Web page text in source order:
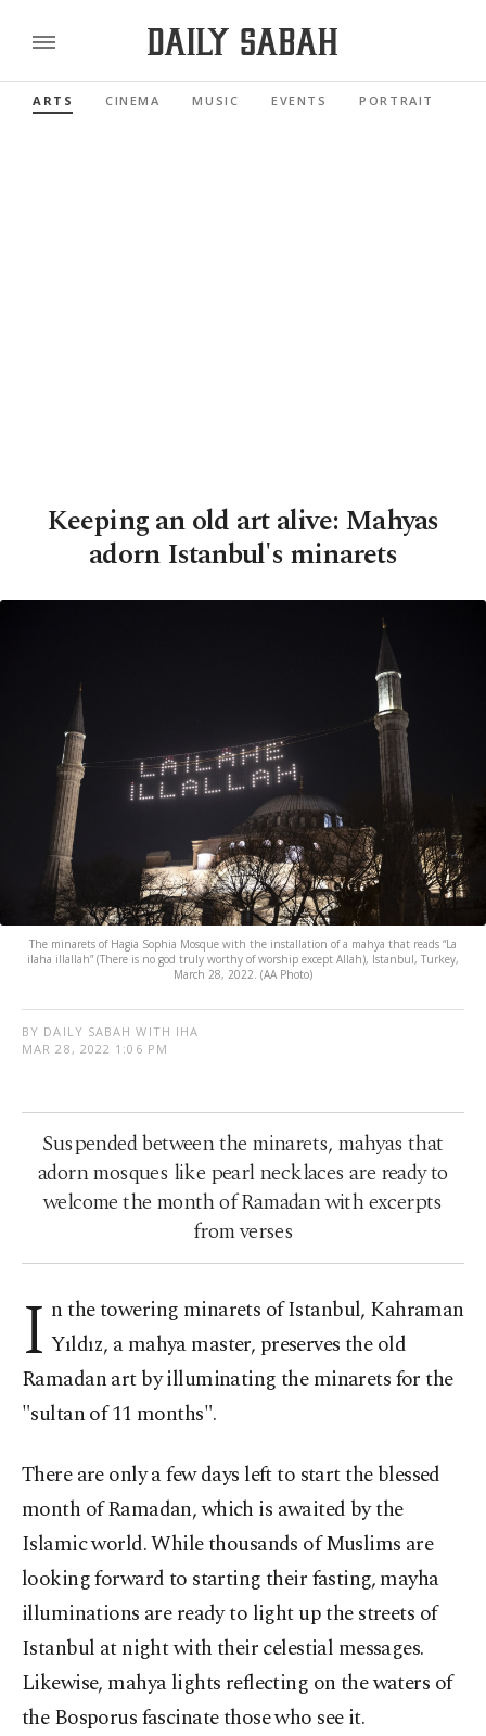
ARTS CINEMA MUSIC EVENTS PORTRAIT
Keeping an old art alive: Mahyas
adorn Istanbul's minarets
The minarets of Hagia Sophia Mosque with the installation of a mahya that reads “La
ilaha illallah” (There is no god truly worthy of worship except Allah), Istanbul, Turkey,
March 28, 2022. (AA Photo)
BY DAILY SABAH WITH IHA
MAR 28, 2022 1:06 PM
Suspended between the minarets, mahyas that
adorn mosques like pearl necklaces are ready to
welcome the month of Ramadan with excerpts
from verses
I n the towering minarets of Istanbul, Kahraman
Yıldız, a mahya master, preserves the old
Ramadan art by illuminating the minarets for the
"sultan of 11 months".
There are only a few days left to start the blessed
month of Ramadan, which is awaited by the
Islamic world. While thousands of Muslims are
looking forward to starting their fasting, mayha
illuminations are ready to light up the streets of
Istanbul at night with their celestial messages.
Likewise, mahya lights reflecting on the waters of
the Bosporus fascinate those who see it.